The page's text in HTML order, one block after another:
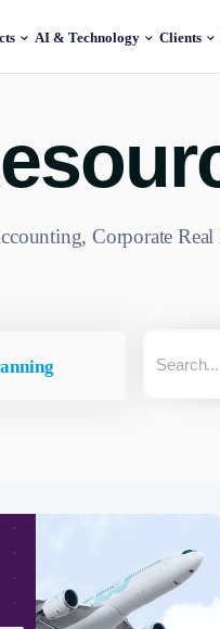
AI & Technology Clients
Corporate Real